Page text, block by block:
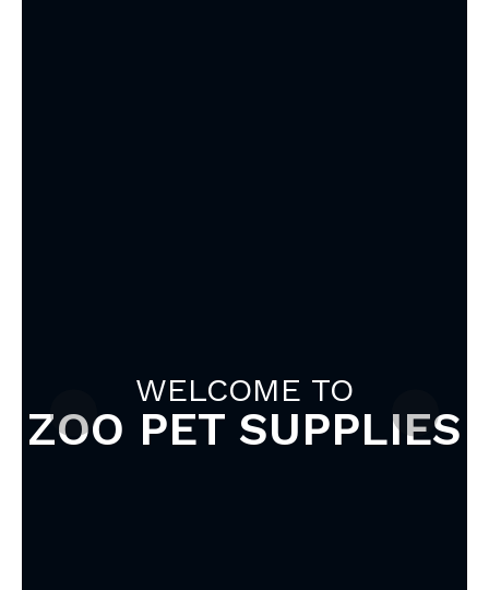
WELCOME TO
ZOO PET SUPPLIES